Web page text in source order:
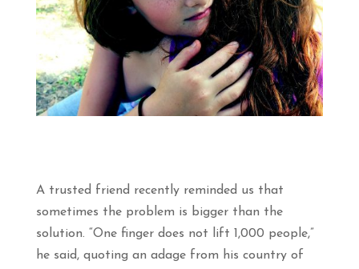
A trusted friend recently reminded us that
sometimes the problem is bigger than the
solution. “One finger does not lift 1,000 people,”
he said, quoting an adage from his country of